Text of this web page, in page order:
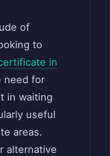
of
to
in
need for
in waiting
useful
areas.
alternative